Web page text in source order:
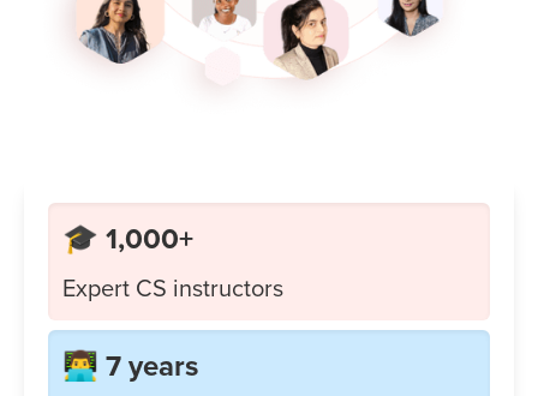
🎓 1,000+
Expert CS instructors
👨‍💻 7 years